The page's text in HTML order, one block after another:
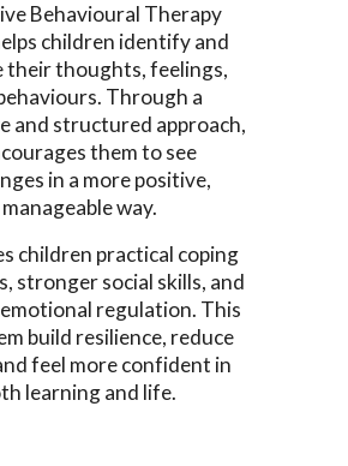
Behavioural Therapy
children identify and
their thoughts, feelings,
Through a
and structured approach,
them to see
in a more positive,
manageable way.
children practical coping
stronger social skills, and
regulation. This
build resilience, reduce
feel more confident in
learning and life.